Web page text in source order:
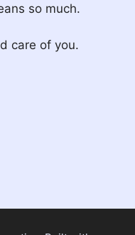
so much.
care of you.